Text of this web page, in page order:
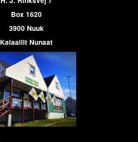
Box 1620
3900 Nuuk
Kalaallit Nunaat